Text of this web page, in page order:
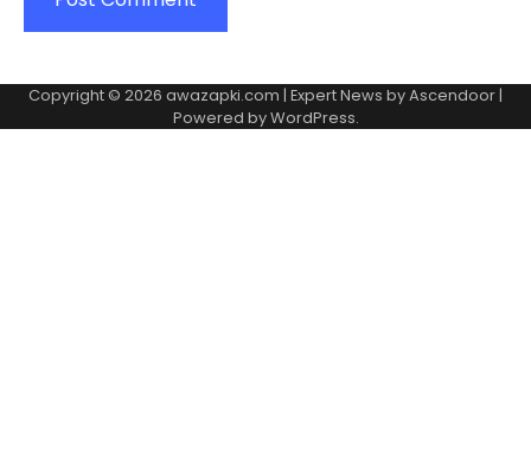
Copyright © 2026 awazapki.com | Expert News byAscendoor |
Powered byWordPress.